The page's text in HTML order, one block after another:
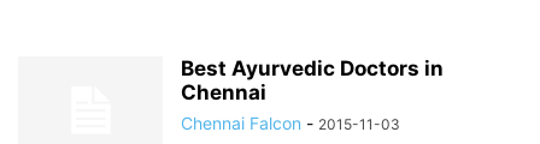
Best Ayurvedic Doctors in
Chennai
Chennai Falcon - 2015-11-03